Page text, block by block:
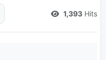
1,393 Hits